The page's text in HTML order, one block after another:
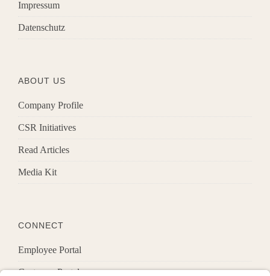
Impressum
Datenschutz
ABOUT US
Company Profile
CSR Initiatives
Read Articles
Media Kit
CONNECT
Employee Portal
Customer Portal